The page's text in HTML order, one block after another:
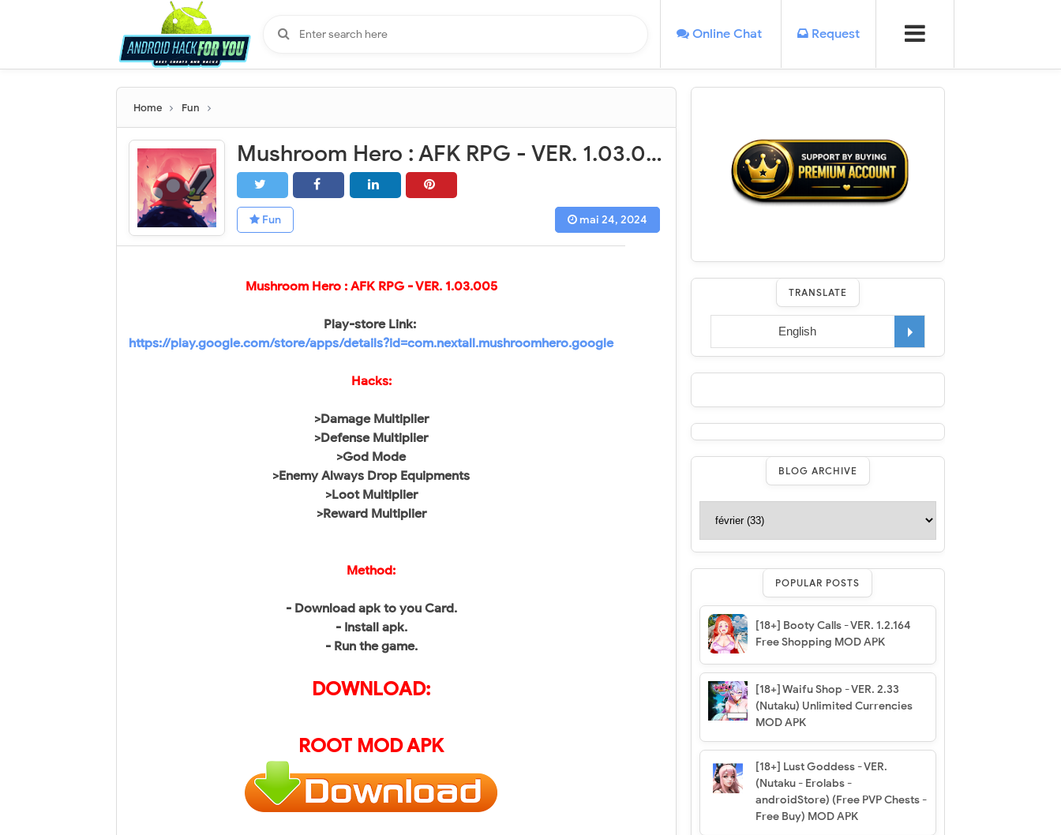
Online Chat Request
Home Fun
Mushroom Hero : AFK RPG - VER. 1.03.005 High (Dmg - Def) MOD APK
Fun mai 24, 2024
Mushroom Hero : AFK RPG - VER. 1.03.005
Play-store Link:
https://play.google.com/store/apps/details?id=com.nextall.mushroomhero.google
Hacks:
>Damage Multiplier
>Defense Multiplier
>God Mode
>Enemy Always Drop Equipments
>Loot Multiplier
>Reward Multiplier
Method:
- Download apk to you Card.
- Install apk.
- Run the game.
DOWNLOAD:
ROOT MOD APK
TRANSLATE
BLOG ARCHIVE
POPULAR POSTS
[18+] Booty Calls - VER. 1.2.164
Free Shopping MOD APK
[18+] Waifu Shop - VER. 2.33
(Nutaku) Unlimited Currencies
MOD APK
[18+] Lust Goddess - VER.
(Nutaku - Erolabs -
androidStore) (Free PVP Chests -
Free Buy) MOD APK